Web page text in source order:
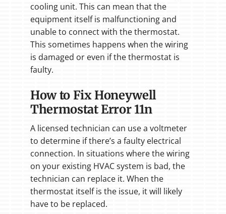
cooling unit. This can mean that the
equipment itself is malfunctioning and
unable to connect with the thermostat.
This sometimes happens when the wiring
is damaged or even if the thermostat is
faulty.
How to Fix Honeywell
Thermostat Error 11n
A licensed technician can use a voltmeter
to determine if there’s a faulty electrical
connection. In situations where the wiring
on your existing HVAC system is bad, the
technician can replace it. When the
thermostat itself is the issue, it will likely
have to be replaced.